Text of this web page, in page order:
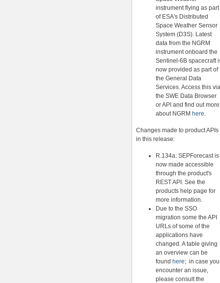
instrument flying as part
of ESA's Distributed
Space Weather Sensor
System (D3S). Latest
data from the NGRM
instrument onboard the
Sentinel-6B spacecraft
now provided as part of
the General Data
Services. Access this via
the SWE Data Browser
or API and find out more
about NGRM here.
Changes made to product APIs
in this release:
R.134a: SEPForecast is
now made accessible
through the product's
REST API. See the
products help page for
more information.
Due to the SSO
migration some the API
URLs of some of the
applications have
changed. A table giving
an overview can be
found here; in case you
encounter an issue,
please consult the